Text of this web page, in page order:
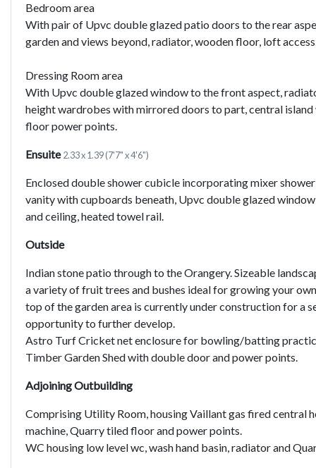
Bedroom area
With pair of Upvc double glazed patio doors to the rear
garden and views beyond, radiator, wooden floor, loft
Dressing Room area
With Upvc double glazed window to the front aspect,
height wardrobes with mirrored doors to part, central
floor power points.
Ensuite 2.33 x 1.39 (7'7" x 4'6")
Enclosed double shower cubicle incorporating mixer
vanity with cupboards beneath, Upvc double glazed
and ceiling, heated towel rail.
Outside
Indian stone patio through to the Orangery. Sizeable
a variety of fruit trees and bushes ideal for growing your
top of the garden area is currently under construction for a
opportunity to further develop.
Astro Turf Cricket net enclosure for bowling/batting
Timber Garden Shed with double door and power points.
Adjoining Outbuilding
Comprising Utility Room, housing Vaillant gas fired central
machine, Quarry tiled floor and power points.
WC housing low level wc, wash hand basin, radiator and